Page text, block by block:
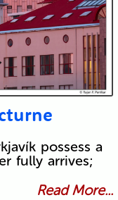
possess a
fully arrives;
Read More...